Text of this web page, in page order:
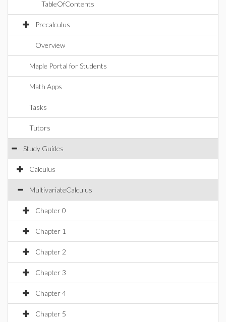
TableOfContents
Precalculus
Overview
Maple Portal for Students
Math Apps
Tasks
Tutors
Study Guides
Calculus
MultivariateCalculus
Chapter 0
Chapter 1
Chapter 2
Chapter 3
Chapter 4
Chapter 5